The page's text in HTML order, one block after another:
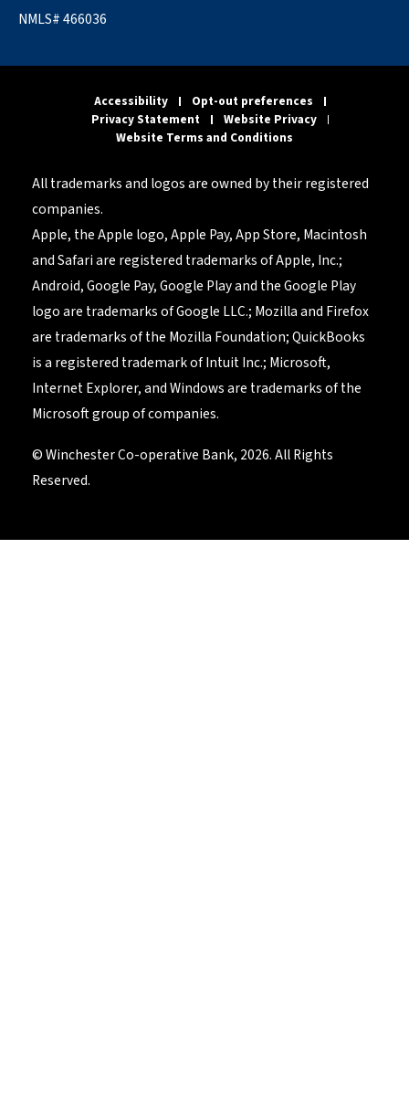
NMLS# 466036
Accessibility
Opt-out preferences
Privacy Statement
Website Privacy
Website Terms and Conditions
All trademarks and logos are owned by their registered
companies.
Apple, the Apple logo, Apple Pay, App Store, Macintosh
and Safari are registered trademarks of Apple, Inc.;
Android, Google Pay, Google Play and the Google Play
logo are trademarks of Google LLC.; Mozilla and Firefox
are trademarks of the Mozilla Foundation; QuickBooks
is a registered trademark of Intuit Inc.; Microsoft,
Internet Explorer, and Windows are trademarks of the
Microsoft group of companies.
© Winchester Co-operative Bank, 2026. All Rights
Reserved.